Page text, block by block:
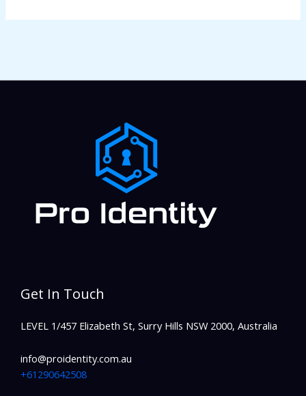
Get In Touch
LEVEL 1/457 Elizabeth St, Surry Hills NSW 2000, Australia
info@proidentity.com.au
+61290642508